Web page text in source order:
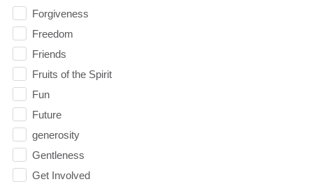
Forgiveness
Freedom
Friends
Fruits of the Spirit
Fun
Future
generosity
Gentleness
Get Involved